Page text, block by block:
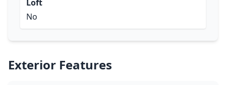
Loft
No
Exterior Features